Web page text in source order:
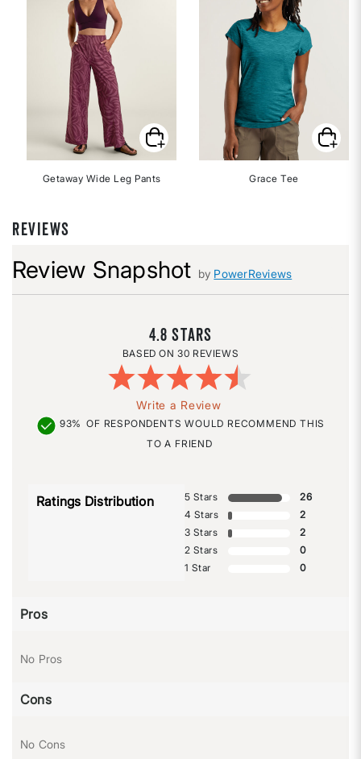
Getaway Wide Leg Pants Grace Tee
REVIEWS
Review Snapshot by PowerReviews
4.8
30 REVIEWS
Write a Review
93% OF RESPONDENTS WOULD RECOMMEND THIS
TO A FRIEND
Ratings Distribution 5 Stars
26
4 Stars
2
3 Stars
2
2 Stars
0
1 Star
0
Pros
No Pros
Cons
No Cons